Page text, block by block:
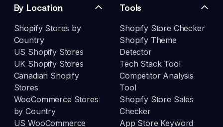
By Location
Shopify Stores by
Country
US Shopify Stores
UK Shopify Stores
Canadian Shopify
Stores
WooCommerce Stores
by Country
US WooCommerce
Tools
Shopify Store Checker
Shopify Theme
Detector
Tech Stack Tool
Competitor Analysis
Tool
Shopify Store Sales
Checker
App Store Keyword